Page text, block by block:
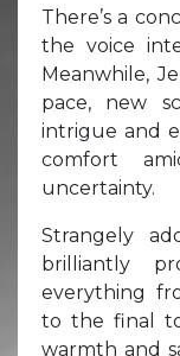
There’s a
the voice
Meanwhile,
pace, new
intrigue and
comfort
uncertainty.
Strangely
brilliantly
everything
to the final
warmth and